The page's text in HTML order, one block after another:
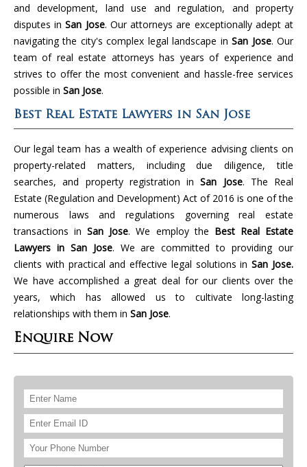
and development, land use and regulation, and property
disputes inSan Jose. Our attorneys are exceptionally adept at
navigating the city's complex legal landscape inSan Jose. Our
team of real estate attorneys has years of experience and
strives to offer the most convenient and hassle-free services
possible in San Jose.
Best Real Estate Lawyers in San Jose
Our legal team has a wealth of experience advising clients on
property-related matters, including due diligence, title
searches, and property registration inSan Jose. The Real
Estate (Regulation and Development) Act of 2016 is one of the
numerous laws and regulations governing real estate
transactions inSan Jose. We employ the Best Real Estate
Lawyers in San Jose. We are committed to providing our
clients with practical and effective legal solutions inSan Jose.
We have accomplished a great deal for our clients over the
years, which has allowed us to cultivate long-lasting
relationships with them in San Jose.
Enquire Now